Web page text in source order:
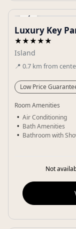
‹
Gallery
Luxury Key
★★★★★
Island
📍 0.7 km from
Low Price
Room Amenities
Air Conditioning
Bath Amenities
Bathroom with
Not